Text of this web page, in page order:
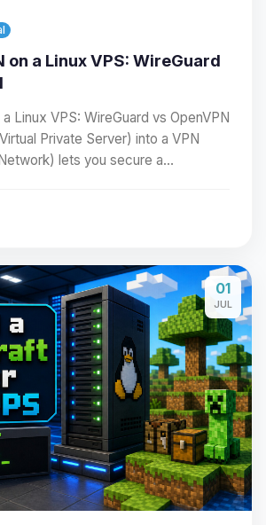
on a Linux VPS: WireGuard
Linux VPS: WireGuard vs OpenVPN
Private Server) into a VPN
lets you secure a…
01
JUL
someone to talk to! I’m
your little BoxToPlay
Tell me what you need,
wiggle my tiny circuits to help
05:55 AM